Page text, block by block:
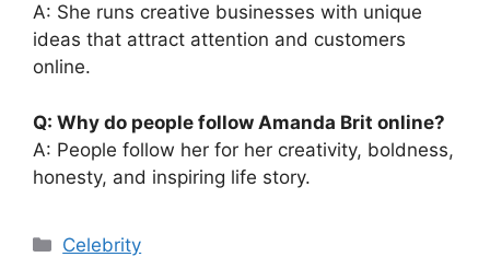
A: She runs creative businesses with unique
ideas that attract attention and customers
online.
Q: Why do people follow Amanda Brit online?
A: People follow her for her creativity, boldness,
honesty, and inspiring life story.
Categories
Celebrity